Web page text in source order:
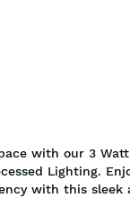
with our 3 Watt
Lighting.
with this sleek